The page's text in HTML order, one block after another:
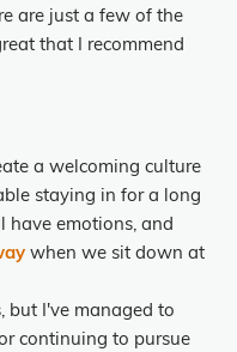
are just a few of the
that I recommend
a welcoming culture
staying in for a long
have emotions, and
when we sit down at
but I've managed to
continuing to pursue